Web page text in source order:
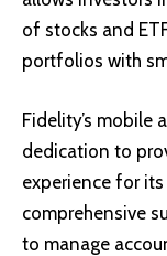
of stocks and
portfolios with
Fidelity’s mobile
dedication to
experience for
comprehensive
to manage